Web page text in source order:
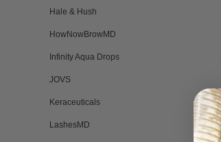
Hale & Hush
HowNowBrowMD
Infinity Aqua Drops
JOVS
Keraceuticals
LashesMD